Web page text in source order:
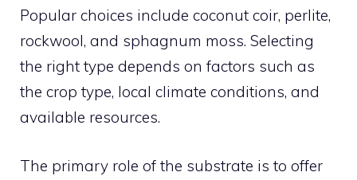
Popular choices include coconut coir, perlite,
rockwool, and sphagnum moss. Selecting
the right type depends on factors such as
the crop type, local climate conditions, and
available resources.
The primary role of the substrate is to offer